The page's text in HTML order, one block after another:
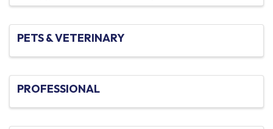
PETS & VETERINARY
PROFESSIONAL